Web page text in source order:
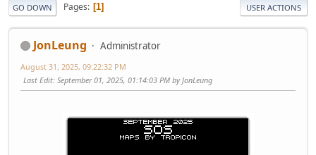
GO DOWN Pages 1 USER ACTIONS
JonLeung Administrator
August 31, 2025, 09:22:32 PM
Last Edit: September 01, 2025, 01:14:03 PM by JonLeung